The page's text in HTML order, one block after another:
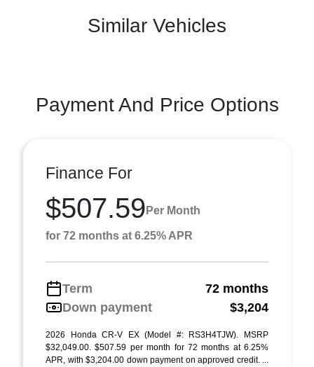
Similar Vehicles
Payment And Price Options
Finance For
$507.59 Per Month
for 72 months at 6.25% APR
Term
72 months
Down payment
$3,204
2026 Honda CR-V EX (Model #: RS3H4TJW). MSRP
$32,049.00. $507.59 per month for 72 months at 6.25%
APR, with $3,204.00 down payment on approved credit. ...